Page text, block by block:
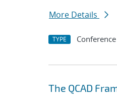
More Details
TYPE Conference
The QCAD